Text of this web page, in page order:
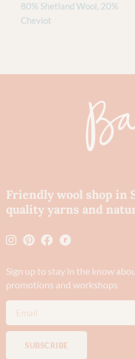
80% Shetland Wool, 20%
Cheviot
Friendly wool shop in
quality yarns and
Sign up to stay in the know
promotions and workshops
SUBSCRIBE